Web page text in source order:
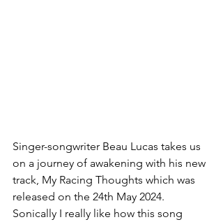
Singer-songwriter Beau Lucas takes us
on a journey of awakening with his new
track, My Racing Thoughts which was
released on the 24th May 2024.
Sonically I really like how this song